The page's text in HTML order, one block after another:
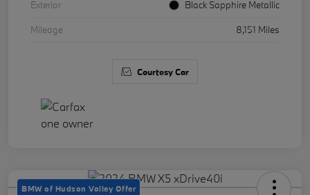
Exterior
Black Sapphire Metallic
Mileage
8,151 Miles
Courtesy Car
BMW of Hudson Valley Offer